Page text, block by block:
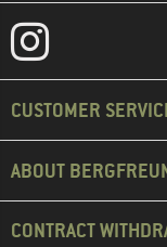
CUSTOMER
ABOUT
CONTRACT